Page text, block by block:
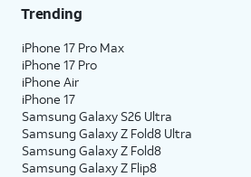
Trending
iPhone 17 Pro Max
iPhone 17 Pro
iPhone Air
iPhone 17
Samsung Galaxy S26 Ultra
Samsung Galaxy Z Fold8 Ultra
Samsung Galaxy Z Fold8
Samsung Galaxy Z Flip8